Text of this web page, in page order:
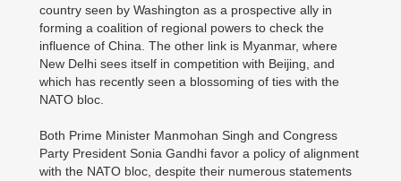
country seen by Washington as a prospective ally in
forming a coalition of regional powers to check the
influence of China. The other link is Myanmar, where
New Delhi sees itself in competition with Beijing, and
which has recently seen a blossoming of ties with the
NATO bloc.
Both Prime Minister Manmohan Singh and Congress
Party President Sonia Gandhi favor a policy of alignment
with the NATO bloc, despite their numerous statements